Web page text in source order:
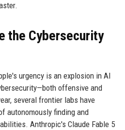
the Cybersecurity
urgency is an explosion in AI
offensive and
several frontier labs have
autonomously finding and
Anthropic's Claude Fable 5